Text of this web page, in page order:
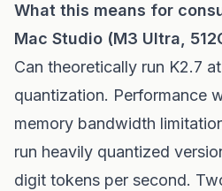
What this means for
Mac Studio (M3 Ultra,
Can theoretically run K2.7
quantization. Performance
memory bandwidth
run heavily quantized
digit tokens per second.